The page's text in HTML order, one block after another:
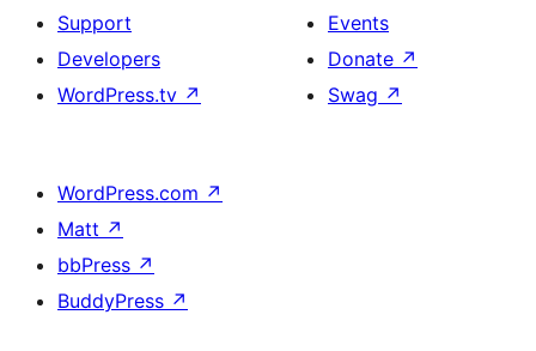
Support
Developers
WordPress.tv ↗
Events
Donate ↗
Swag ↗
WordPress.com ↗
Matt ↗
bbPress ↗
BuddyPress ↗